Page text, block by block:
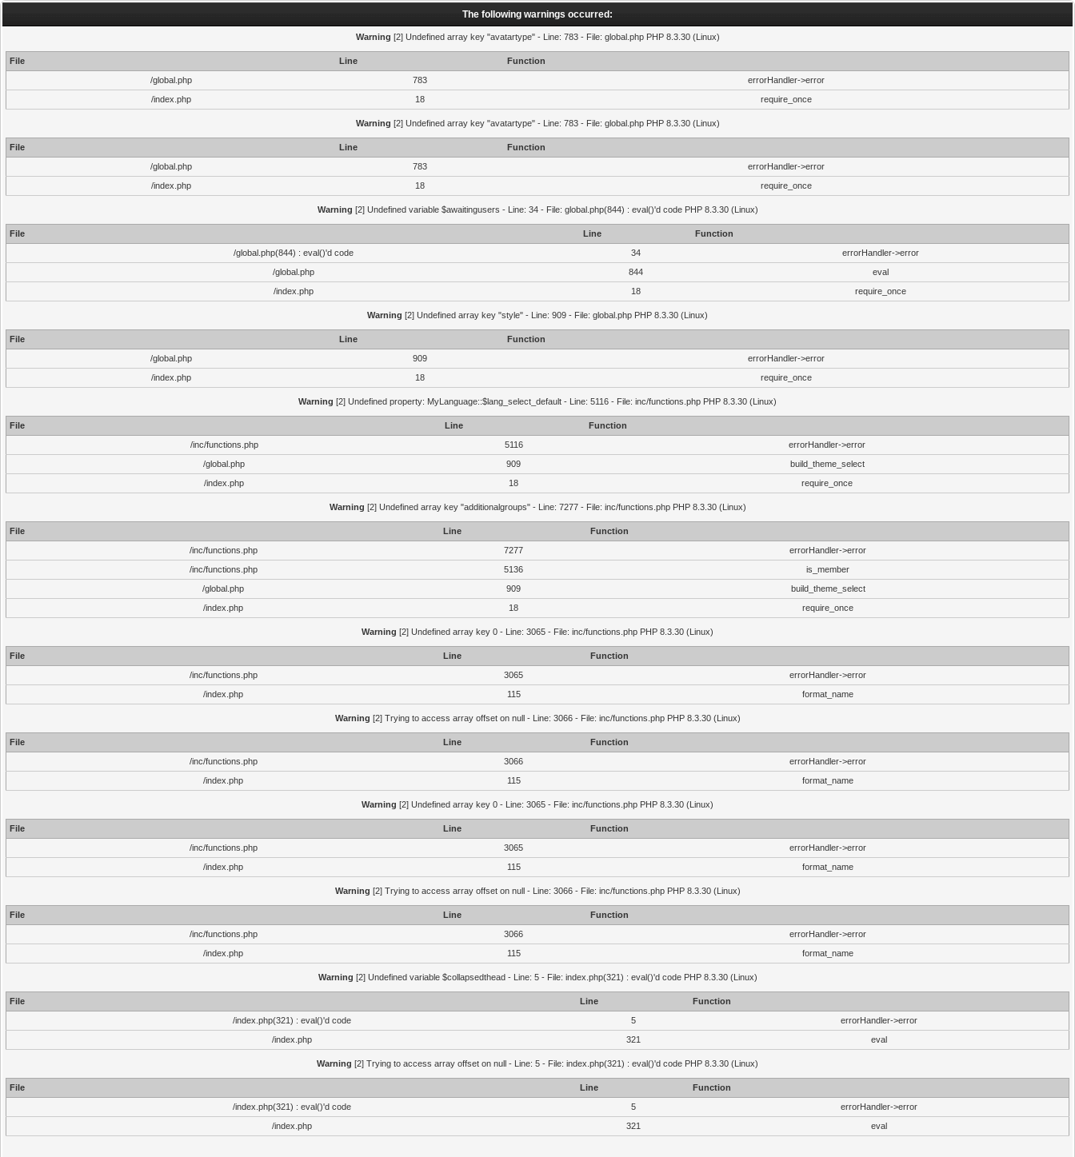
The following warnings occurred:
Warning [2] Undefined array key "avatartype" - Line: 783 - File: global.php PHP 8.3.30 (Linux)
File Line
Function
/global.php
783
errorHandler->error
/index.php
18 require_once
Warning [2] Undefined array key "avatartype" - Line: 783 - File: global.php PHP 8.3.30 (Linux)
File Line
Function
/global.php
783
errorHandler->error
/index.php
18 require_once
Warning [2] Undefined variable $awaitingusers - Line: 34 - File: global.php(844) : eval()'d code PHP 8.3.30 (Linux)
File Line
Function
/global.php(844) : eval()'d code
34
errorHandler->error
/global.php
844
eval
/index.php
18 require_once
Warning [2] Undefined array key "style" - Line: 909 - File: global.php PHP 8.3.30 (Linux)
File Line
Function
/global.php
909
errorHandler->error
/index.php
18 require_once
Warning [2] Undefined property: MyLanguage::$lang_select_default - Line: 5116 - File: inc/functions.php PHP 8.3.30 (Linux)
File Line
Function
/inc/functions.php
5116
errorHandler->error
/global.php
909
build_theme_select
/index.php
18 require_once
Warning [2] Undefined array key "additionalgroups" - Line: 7277 - File: inc/functions.php PHP 8.3.30 (Linux)
File Line
Function
/inc/functions.php
7277
errorHandler->error
/inc/functions.php
5136
is_member
/global.php
909
build_theme_select
/index.php
18 require_once
Warning [2] Undefined array key 0 - Line: 3065 - File: inc/functions.php PHP 8.3.30 (Linux)
File Line
Function
/inc/functions.php
3065
errorHandler->error
/index.php
115 format_name
Warning [2] Trying to access array offset on null - Line: 3066 - File: inc/functions.php PHP 8.3.30 (Linux)
File Line
Function
/inc/functions.php
3066
errorHandler->error
/index.php
115 format_name
Warning [2] Undefined array key 0 - Line: 3065 - File: inc/functions.php PHP 8.3.30 (Linux)
File Line
Function
/inc/functions.php
3065
errorHandler->error
/index.php
115 format_name
Warning [2] Trying to access array offset on null - Line: 3066 - File: inc/functions.php PHP 8.3.30 (Linux)
File Line
Function
/inc/functions.php
3066
errorHandler->error
/index.php
115 format_name
Warning [2] Undefined variable $collapsedthead - Line: 5 - File: index.php(321) : eval()'d code PHP 8.3.30 (Linux)
File Line
Function
/index.php(321) : eval()'d code
5
errorHandler->error
/index.php
321 eval
Warning [2] Trying to access array offset on null - Line: 5 - File: index.php(321) : eval()'d code PHP 8.3.30 (Linux)
File Line
Function
/index.php(321) : eval()'d code
5
errorHandler->error
/index.php
321 eval